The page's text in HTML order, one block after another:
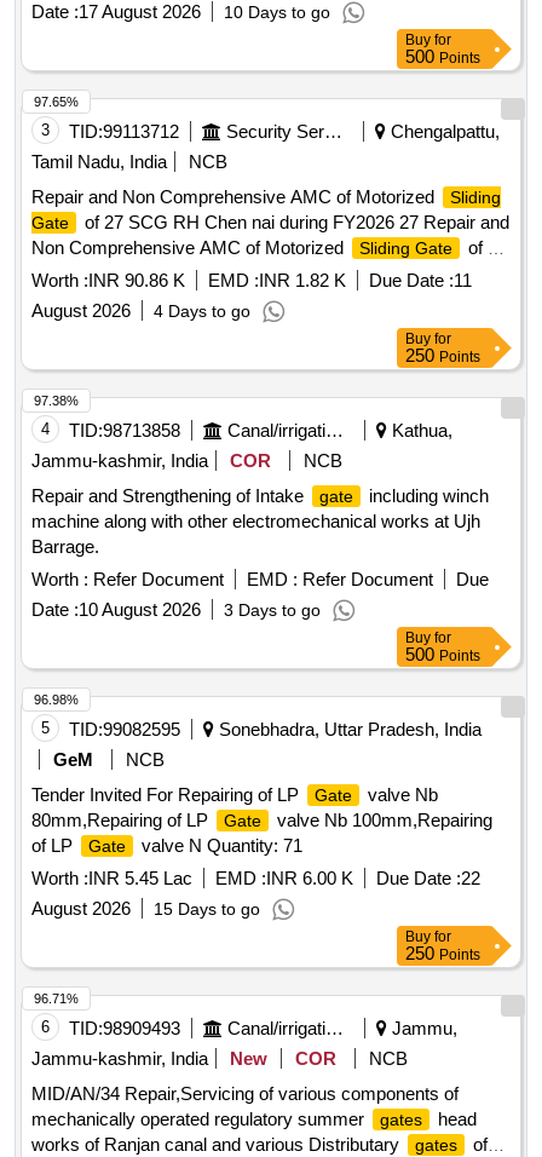
Date :17 August 2026 10 Days to go
Buy for
500 Points
3 TID:99113712 Security Services
Chengalpattu,
Tamil Nadu, India
NCB
Repair and Non Comprehensive AMC of Motorized
Sliding
Gate
of 27 SCG RH Chen nai during FY2026 27 Repair and
Non Comprehensive AMC of Motorized
Sliding Gate
of 27
SCG RH Chen nai during FY2026 27
Worth :INR 90.86 K EMD :INR 1.82 K Due Date :11
August 2026
4 Days to go
97.65%
Buy for
250 Points
4 TID:98713858 Canal/irrigation Work
Kathua,
Jammu-kashmir, India
COR
NCB
Repair and Strengthening of Intake
gate
including winch
machine along with other electromechanical works at Ujh
Barrage.
Worth : Refer Document EMD : Refer Document
Due
Date :10 August 2026 3 Days to go
97.38%
Buy for
500 Points
5 TID:99082595
Sonebhadra, Uttar Pradesh, India
GeM
NCB
Tender Invited For Repairing of LP
Gate
valve Nb
80mm,Repairing of LP
Gate
valve Nb 100mm,Repairing
of LP
Gate
valve N Quantity: 71
Worth :INR 5.45 Lac EMD :INR 6.00 K Due Date :22
August 2026
15 Days to go
96.98%
Buy for
250 Points
6 TID:98909493 Canal/irrigation Work
Jammu,
Jammu-kashmir, India
New COR
NCB
MID/AN/34 Repair,Servicing of various components of
mechanically operated regulatory summer
gates
head
works of Ranjan canal and various Distributary
gates
of
96.71%